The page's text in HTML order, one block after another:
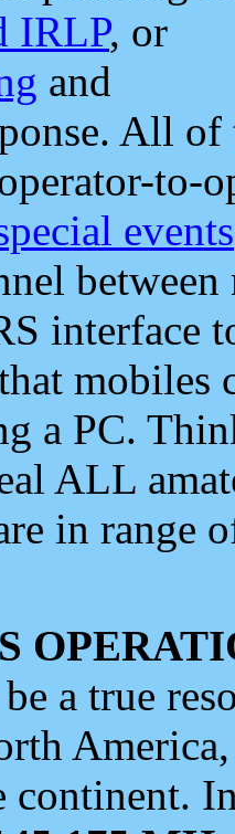
IRLP, or
and
All
to-
events
interface
mobiles
a PC.
ALL
in range
a true
continent.